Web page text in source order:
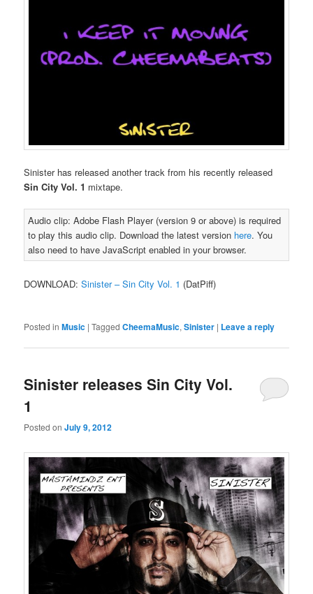
Sinister has released another track from his recently released
Sin City Vol. 1 mixtape.
Audio clip: Adobe Flash Player (version 9 or above) is required
to play this audio clip. Download the latest version here. You
also need to have JavaScript enabled in your browser.
DOWNLOAD:Sinister – Sin City Vol. 1 (DatPiff)
Posted in Music |Tagged CheemaMusic,Sinister | Leave a reply
Sinister releases Sin City Vol.
1
Posted onJuly 9, 2012